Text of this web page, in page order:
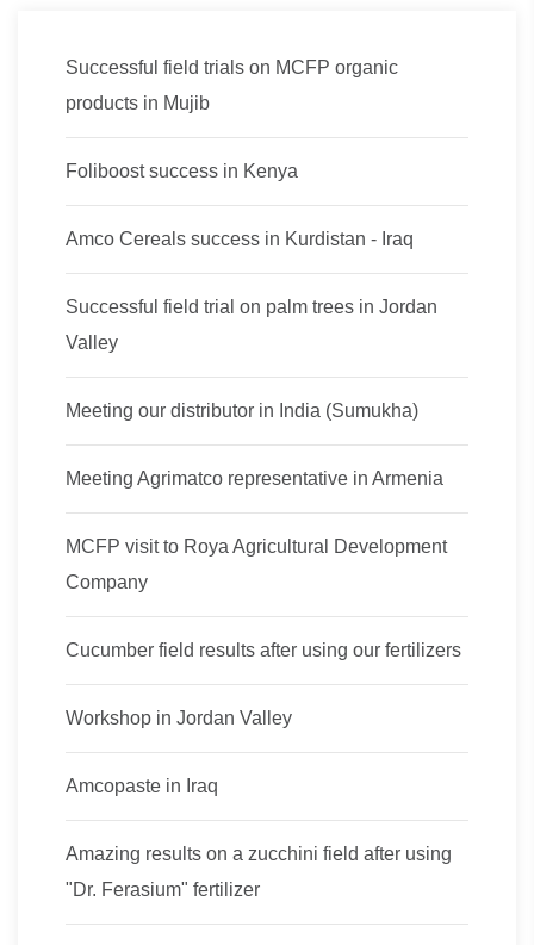
Successful field trials on MCFP organic
products in Mujib
Foliboost success in Kenya
Amco Cereals success in Kurdistan - Iraq
Successful field trial on palm trees in Jordan
Valley
Meeting our distributor in India (Sumukha)
Meeting Agrimatco representative in Armenia
MCFP visit to Roya Agricultural Development
Company
Cucumber field results after using our fertilizers
Workshop in Jordan Valley
Amcopaste in Iraq
Amazing results on a zucchini field after using
"Dr. Ferasium" fertilizer